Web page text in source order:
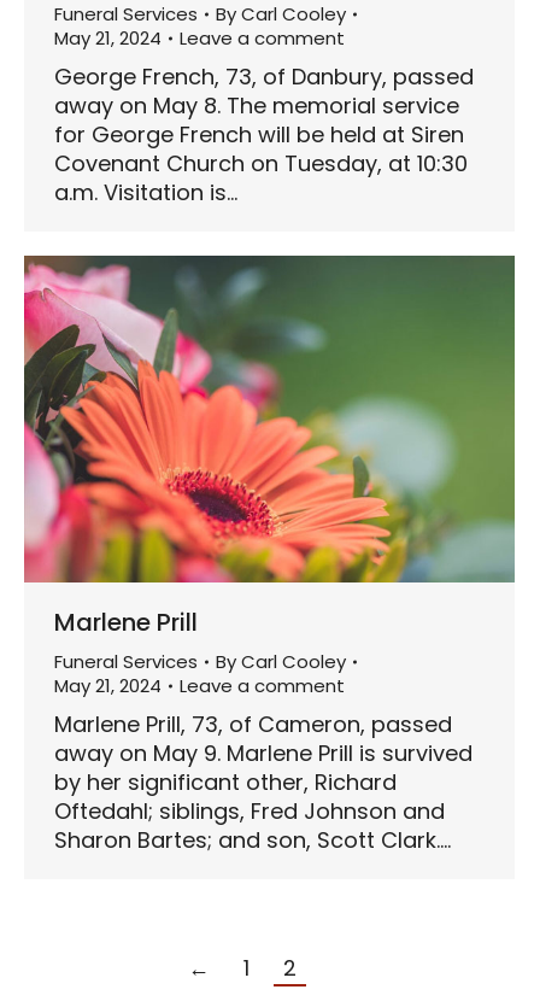
Funeral Services ByCarl Cooley
May 21, 2024
Leave a comment
George French, 73, of Danbury, passed
away on May 8. The memorial service
for George French will be held at Siren
Covenant Church on Tuesday, at 10:30
a.m. Visitation is…
Marlene Prill
Funeral Services ByCarl Cooley
May 21, 2024
Leave a comment
Marlene Prill, 73, of Cameron, passed
away on May 9. Marlene Prill is survived
by her significant other, Richard
Oftedahl; siblings, Fred Johnson and
Sharon Bartes; and son, Scott Clark.…
← 1 2